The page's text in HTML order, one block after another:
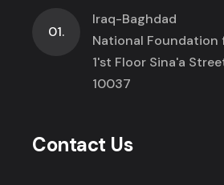
01.
Iraq-Baghdad
National Foundation
1'st Floor Sina'a
10037
Contact Us